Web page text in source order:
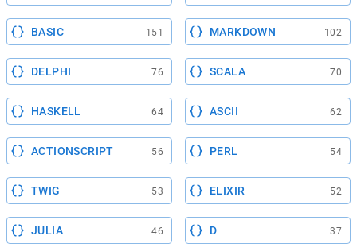
BASIC 151 MARKDOWN 102
DELPHI 76 SCALA 70
HASKELL 64 ASCII 62
ACTIONSCRIPT 56 PERL 54
TWIG 53 ELIXIR 52
JULIA 46 D 37